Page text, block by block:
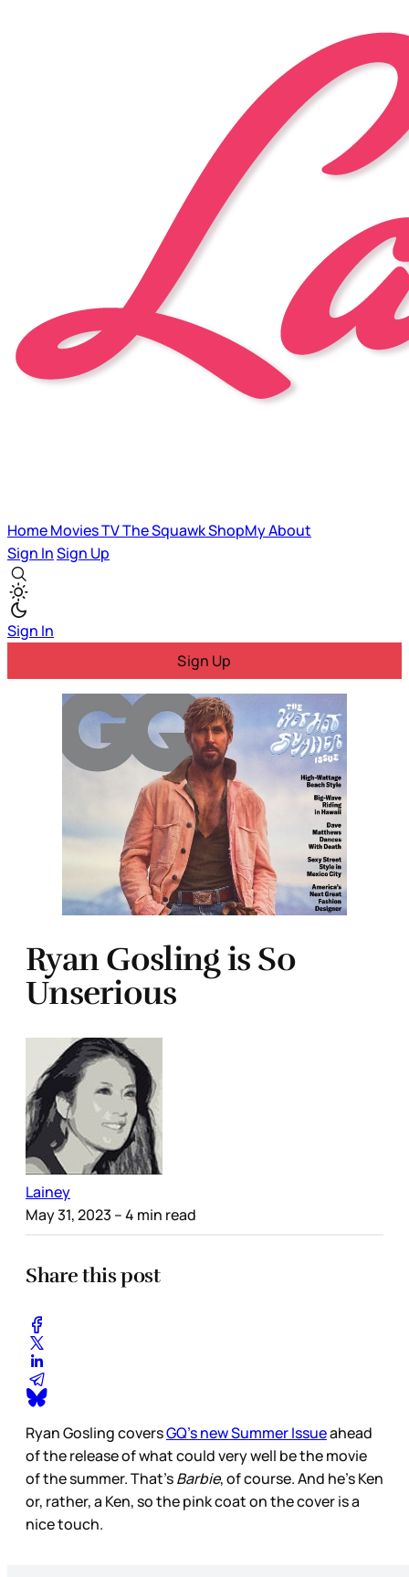
HomeMoviesTVThe SquawkShopMyAbout
Sign InSign Up
Sign In
Sign Up
Ryan Gosling is So
Unserious
Lainey
May 31, 2023 – 4 min read
Share this post
Ryan Gosling coversGQ’s new Summer Issueahead
of the release of what could very well be the movie
of the summer. That’sBarbie, of course. And he’s Ken
or, rather, a Ken, so the pink coat on the cover is a
nice touch.